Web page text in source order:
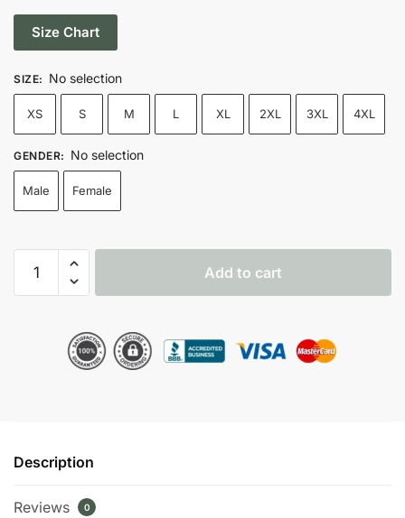
Size Chart
SIZE: No selection
XS S M L XL 2XL 3XL 4XL
GENDER: No selection
Male Female
Diesel
Premiere
Add to cart
Description
Reviews 0